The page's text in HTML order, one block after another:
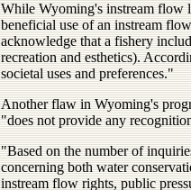
While Wyoming's instream flow
beneficial use of an instream
acknowledge that a fishery
recreation and esthetics).
societal uses and preferences."
Another flaw in Wyoming's
"does not provide any
"Based on the number of
concerning both water
instream flow rights, public